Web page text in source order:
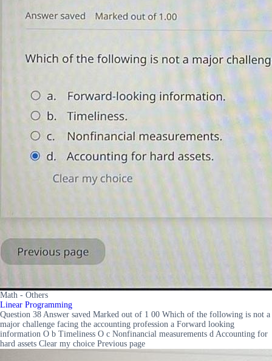
Math - Others
Linear Programming
Question 38 Answer saved Marked out of 1 00 Which of the following is not a
major challenge facing the accounting profession a Forward looking
information O b Timeliness O c Nonfinancial measurements d Accounting for
hard assets Clear my choice Previous page